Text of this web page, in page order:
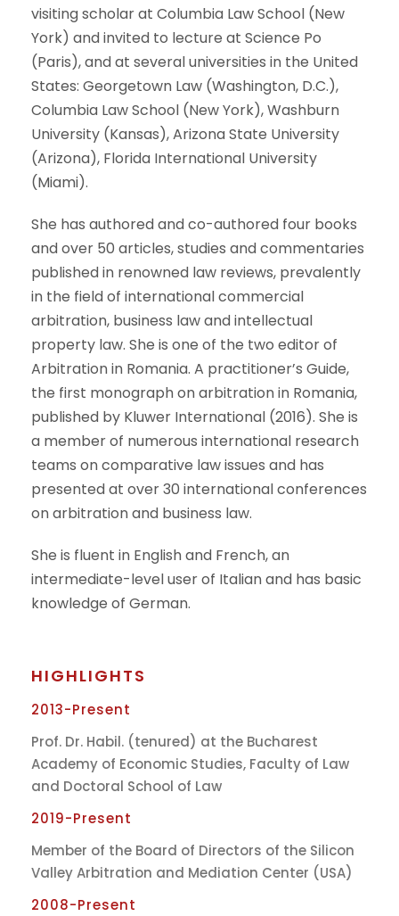
visiting scholar at Columbia Law School (New
York) and invited to lecture at Science Po
(Paris), and at several universities in the United
States: Georgetown Law (Washington, D.C.),
Columbia Law School (New York), Washburn
University (Kansas), Arizona State University
(Arizona), Florida International University
(Miami).
She has authored and co-authored four books
and over 50 articles, studies and commentaries
published in renowned law reviews, prevalently
in the field of international commercial
arbitration, business law and intellectual
property law. She is one of the two editor of
Arbitration in Romania. A practitioner’s Guide,
the first monograph on arbitration in Romania,
published by Kluwer International (2016). She is
a member of numerous international research
teams on comparative law issues and has
presented at over 30 international conferences
on arbitration and business law.
She is fluent in English and French, an
intermediate-level user of Italian and has basic
knowledge of German.
HIGHLIGHTS
2013-Present
Prof. Dr. Habil. (tenured) at the Bucharest
Academy of Economic Studies, Faculty of Law
and Doctoral School of Law
2019-Present
Member of the Board of Directors of the Silicon
Valley Arbitration and Mediation Center (USA)
2008-Present